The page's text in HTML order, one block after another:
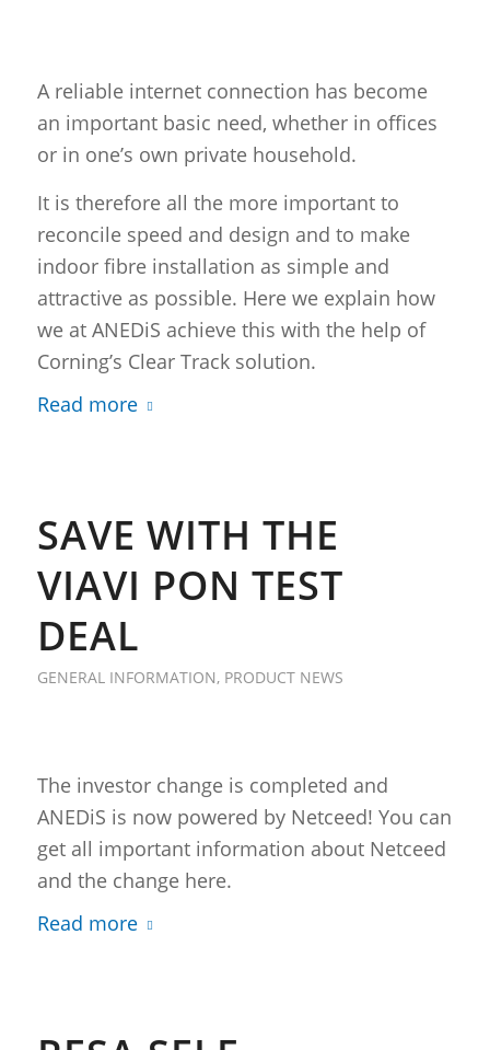
A reliable internet connection has become
an important basic need, whether in offices
or in one’s own private household.
It is therefore all the more important to
reconcile speed and design and to make
indoor fibre installation as simple and
attractive as possible. Here we explain how
we at ANEDiS achieve this with the help of
Corning’s Clear Track solution.
Read more
SAVE WITH THE
VIAVI PON TEST
DEAL
GENERAL INFORMATION, PRODUCT NEWS
The investor change is completed and
ANEDiS is now powered by Netceed! You can
get all important information about Netceed
and the change here.
Read more